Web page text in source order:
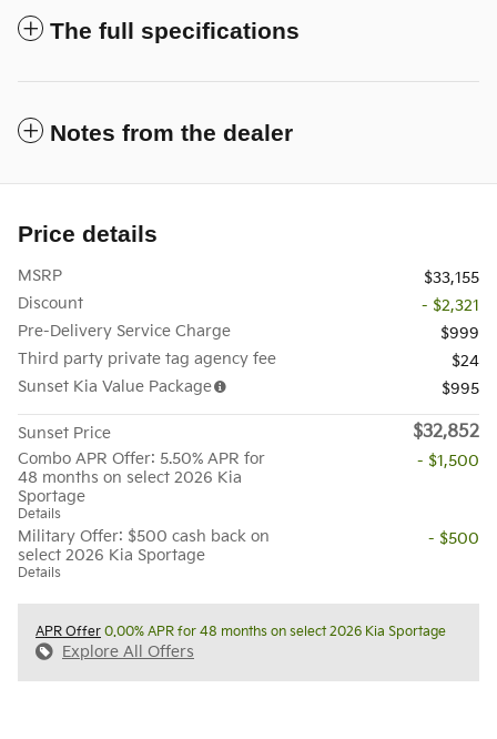
The full specifications
Notes from the dealer
Price details
MSRP
$33,155
Discount
- $2,321
Pre-Delivery Service Charge
$999
Third party private tag agency fee
$24
Sunset Kia Value Package
$995
Sunset Price $32,852
Combo APR Offer: 5.50% APR for
48 months on select 2026 Kia
Sportage
Details
- $1,500
Military Offer: $500 cash back on
select 2026 Kia Sportage
Details
- $500
APR Offer 0.00% APR for 48 months on select 2026 Kia Sportage
Explore All Offers